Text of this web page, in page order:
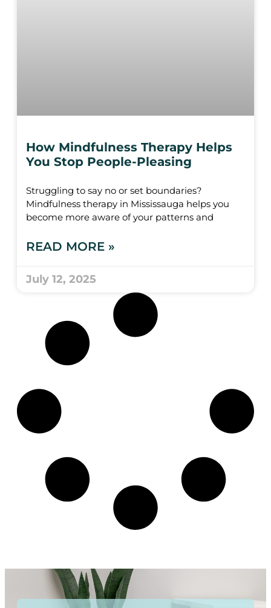
How Mindfulness Therapy Helps
You Stop People-Pleasing
Struggling to say no or set boundaries?
Mindfulness therapy in Mississauga helps you
become more aware of your patterns and
READ MORE »
July 12, 2025